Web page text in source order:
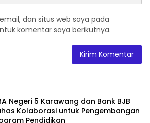
dan situs web saya pada
komentar saya berikutnya.
Negeri 5 Karawang dan Bank BJB
Kolaborasi untuk Pengembangan
Pendidikan